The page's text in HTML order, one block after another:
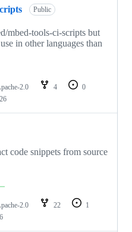
Public
mbed-tools-ci-scripts but
in other languages than
2.0 4
0
code snippets from source
2.0 22
1